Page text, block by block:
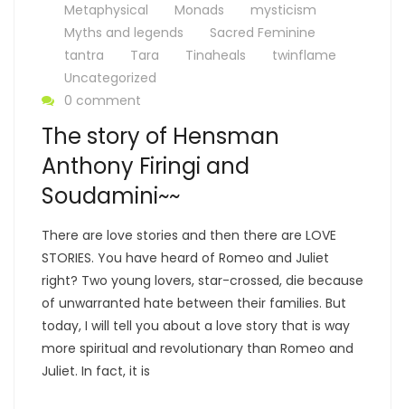
Metaphysical
Monads
mysticism
Myths and legends
Sacred Feminine
tantra
Tara Tinaheals
twinflame
Uncategorized
0 comment
The story of Hensman
Anthony Firingi and
Soudamini~~
There are love stories and then there are LOVE
STORIES. You have heard of Romeo and Juliet
right? Two young lovers, star-crossed, die because
of unwarranted hate between their families. But
today, I will tell you about a love story that is way
more spiritual and revolutionary than Romeo and
Juliet. In fact, it is